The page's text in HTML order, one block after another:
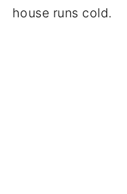
house runs cold.